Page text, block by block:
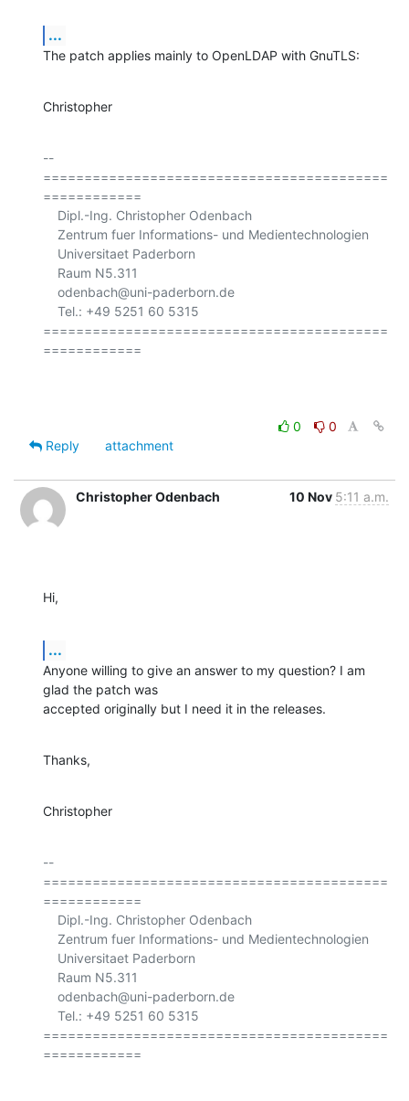
...
The patch applies mainly to OpenLDAP with GnuTLS:
Christopher
--
==========================================
============
==========================================
============
0
0
Reply
attachment
Christopher Odenbach 10 Nov 5:11 a.m.
Hi,
...
Anyone willing to give an answer to my question? I am
glad the patch was
accepted originally but I need it in the releases.
Thanks,
Christopher
--
==========================================
============
==========================================
============